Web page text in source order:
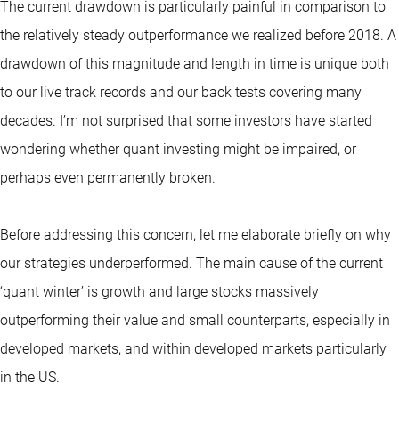
The current drawdown is particularly painful in comparison to
the relatively steady outperformance we realized before 2018. A
drawdown of this magnitude and length in time is unique both
to our live track records and our back tests covering many
decades. I’m not surprised that some investors have started
wondering whether quant investing might be impaired, or
perhaps even permanently broken.
Before addressing this concern, let me elaborate briefly on why
our strategies underperformed. The main cause of the current
‘quant winter’ is growth and large stocks massively
outperforming their value and small counterparts, especially in
developed markets, and within developed markets particularly
in the US.